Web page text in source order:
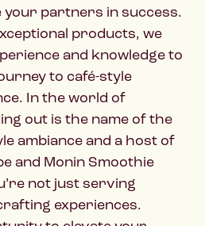
partners in success.
products, we
and knowledge to
to café-style
In the world of
out is the name of the
ambiance and a host of
and Monin Smoothie
not just serving
experiences.